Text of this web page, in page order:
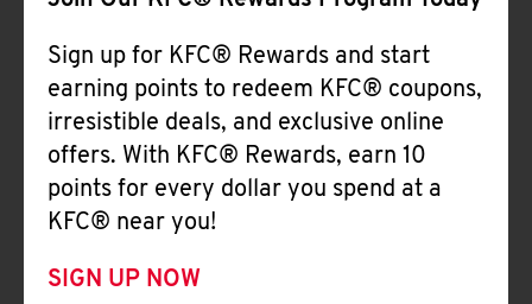
Sign up for KFC® Rewards and start
earning points to redeem KFC® coupons,
irresistible deals, and exclusive online
offers. With KFC® Rewards, earn 10
points for every dollar you spend at a
KFC® near you!
SIGN UP NOW